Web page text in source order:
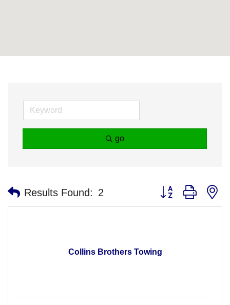
go
Results Found: 2 Button group with
Collins Brothers Towing